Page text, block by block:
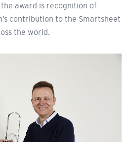
the award is recognition of
contribution to the Smartsheet
the world.